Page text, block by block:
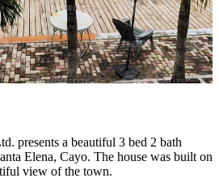
presents a beautiful 3 bed 2 bath
Elena, Cayo. The house was built on
view of the town.